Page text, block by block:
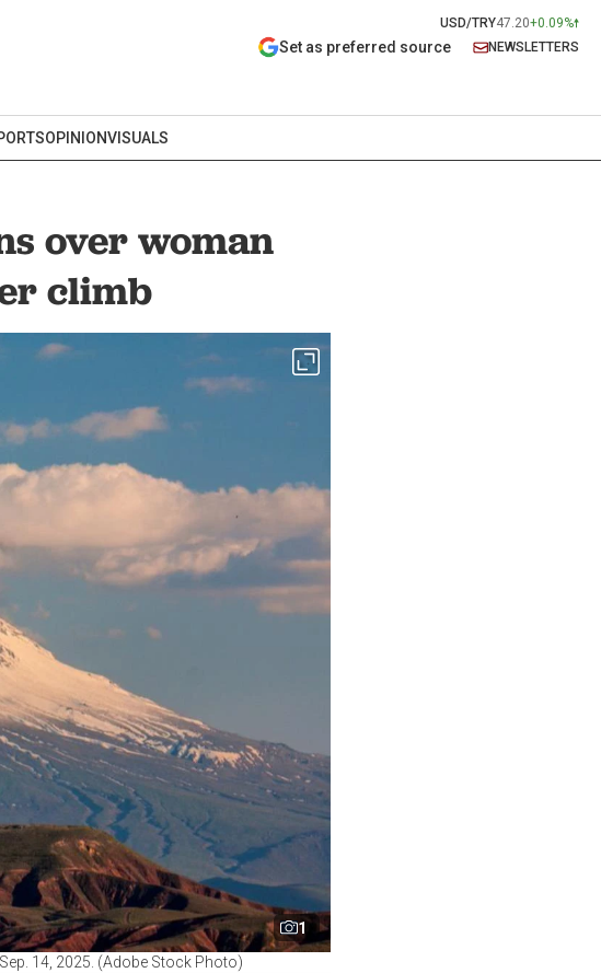
USD/TRY47.20+0.09%
Set as preferred source NEWSLETTERS
OPINIONVISUALS
over woman
climb
1
14, 2025. (Adobe Stock Photo)